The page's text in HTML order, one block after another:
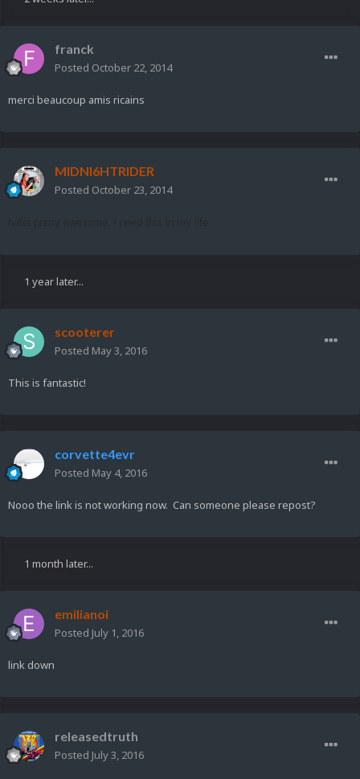
franck
Posted October 22, 2014
merci beaucoup amis ricains
MIDNI6HTRIDER
Posted October 23, 2014
1 year later...
scooterer
Posted May 3, 2016
This is fantastic!
corvette4evr
Posted May 4, 2016
Nooo the link is not working now. Can someone please repost?
1 month later...
emilianoi
Posted July 1, 2016
link down
releasedtruth
Posted July 3, 2016